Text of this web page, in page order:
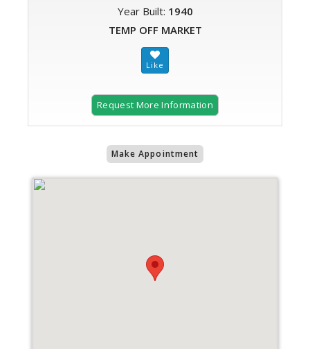
Year Built: 1940
TEMP OFF MARKET
Request More Information
Make Appointment